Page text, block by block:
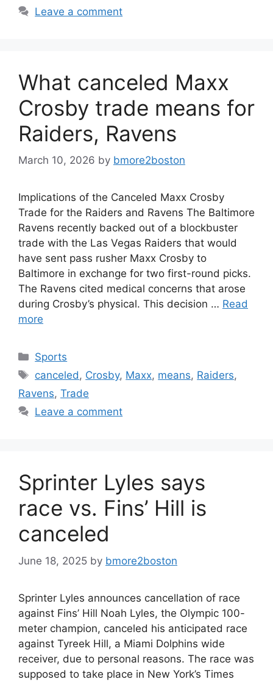
Leave a comment
What canceled Maxx
Crosby trade means for
Raiders, Ravens
March 10, 2026 by bmore2boston
Implications of the Canceled Maxx Crosby
Trade for the Raiders and Ravens The Baltimore
Ravens recently backed out of a blockbuster
trade with the Las Vegas Raiders that would
have sent pass rusher Maxx Crosby to
Baltimore in exchange for two first-round picks.
The Ravens cited medical concerns that arose
during Crosby’s physical. This decision … Read
more
Categories
Sports
Tags
canceled, Crosby, Maxx, means, Raiders,
Ravens, Trade
Leave a comment
Sprinter Lyles says
race vs. Fins’ Hill is
canceled
June 18, 2025 by bmore2boston
Sprinter Lyles announces cancellation of race
against Fins’ Hill Noah Lyles, the Olympic 100-
meter champion, canceled his anticipated race
against Tyreek Hill, a Miami Dolphins wide
receiver, due to personal reasons. The race was
supposed to take place in New York’s Times